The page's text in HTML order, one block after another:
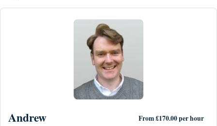
Andrew From £170.00 per hour